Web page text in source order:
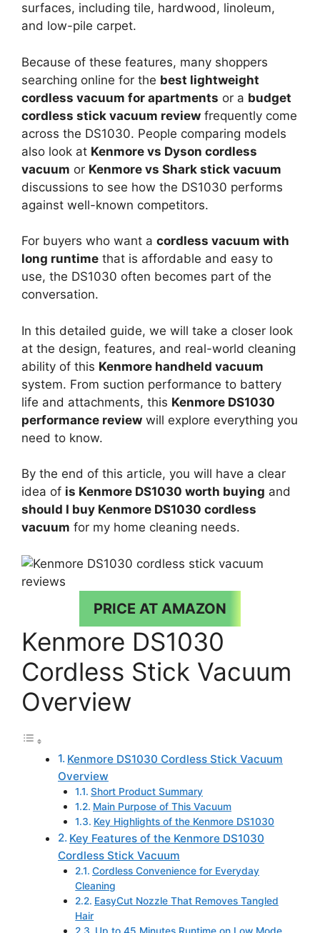
surfaces, including tile, hardwood, linoleum,
and low-pile carpet.
Because of these features, many shoppers
searching online for the best lightweight
cordless vacuum for apartments or a budget
cordless stick vacuum review frequently come
across the DS1030. People comparing models
also look at Kenmore vs Dyson cordless
vacuum or Kenmore vs Shark stick vacuum
discussions to see how the DS1030 performs
against well-known competitors.
For buyers who want a cordless vacuum with
long runtime that is affordable and easy to
use, the DS1030 often becomes part of the
conversation.
In this detailed guide, we will take a closer look
at the design, features, and real-world cleaning
ability of this Kenmore handheld vacuum
system. From suction performance to battery
life and attachments, this Kenmore DS1030
performance review will explore everything you
need to know.
By the end of this article, you will have a clear
idea of is Kenmore DS1030 worth buying and
should I buy Kenmore DS1030 cordless
vacuum for my home cleaning needs.
PRICE AT AMAZON
Kenmore DS1030
Cordless Stick Vacuum
Overview
Kenmore DS1030 Cordless Stick Vacuum
Overview
Short Product Summary
Main Purpose of This Vacuum
Key Highlights of the Kenmore DS1030
Key Features of the Kenmore DS1030
Cordless Stick Vacuum
Cordless Convenience for Everyday
Cleaning
EasyCut Nozzle That Removes Tangled
Hair
Up to 45 Minutes Runtime on Low Mode